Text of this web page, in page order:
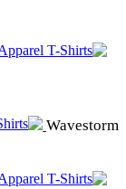
Wavestorm